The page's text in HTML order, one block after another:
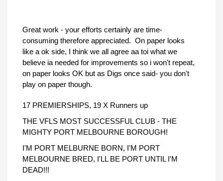
Great work - your efforts certainly are time-
consuming therefore appreciated. On paper looks
like a ok side, I think we all agree aa toi what we
believe ia needed for improvements so i won't repeat,
on paper looks OK but as Digs once said- you don't
play on paper though.
17 PREMIERSHIPS, 19 X Runners up
THE VFLS MOST SUCCESSFUL CLUB - THE
MIGHTY PORT MELBOURNE BOROUGH!
I'M PORT MELBURNE BORN, I'M PORT
MELBOURNE BRED, I'LL BE PORT UNTIL I'M
DEAD!!!